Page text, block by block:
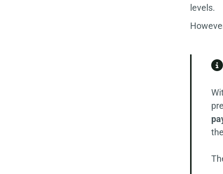
levels.
